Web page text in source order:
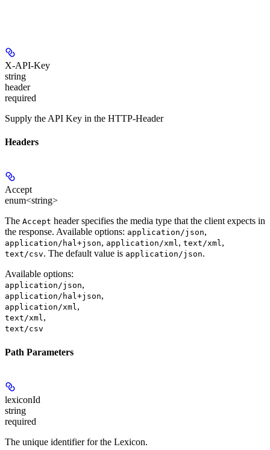
X-API-Key
string
header
required
Supply the API Key in the HTTP-Header
Headers
Accept
enum<string>
The Accept header specifies the media type that the client expects in
the response. Available options: application/json,
application/hal+json, application/xml, text/xml,
text/csv. The default value is application/json.
Available options:
application/json,
application/hal+json,
application/xml,
text/xml,
text/csv
Path Parameters
lexiconId
string
required
The unique identifier for the Lexicon.